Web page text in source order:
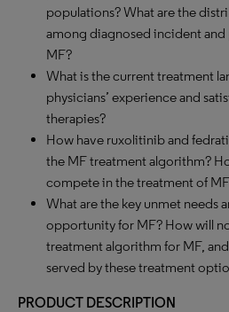
populations? What are the
among diagnosed incident and
MF?
What is the current treatment
physicians’ experience and
therapies?
How have ruxolitinib and
the MF treatment algorithm?
compete in the treatment of
What are the key unmet needs
opportunity for MF? How will
treatment algorithm for MF,
served by these treatment
PRODUCT DESCRIPTION